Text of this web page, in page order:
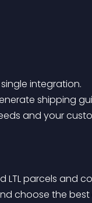
integration.
shipping
and your
parcels and
choose the